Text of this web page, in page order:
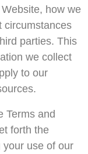
how we
circumstances
parties. This
we collect
to our
Terms and
forth the
use of our